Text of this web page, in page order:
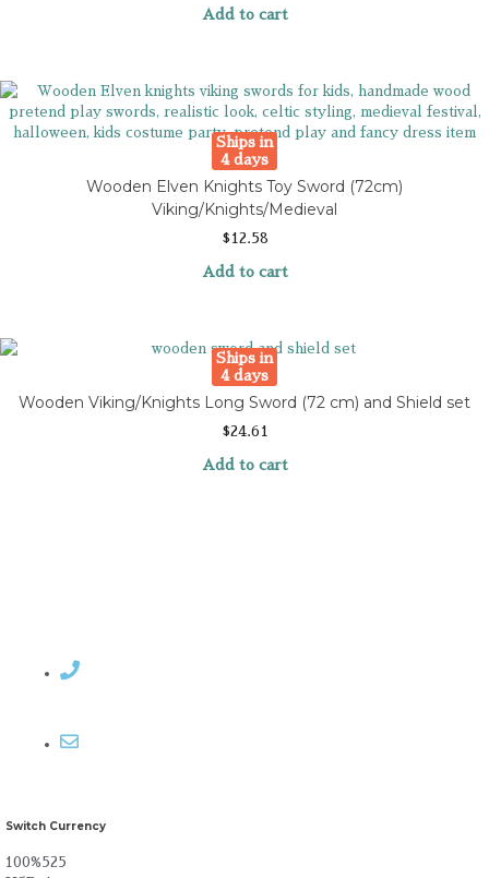
Add to cart
Ships in
4 days
Wooden Elven Knights Toy Sword (72cm)
Viking/Knights/Medieval
$ 12.58
Add to cart
Ships in
4 days
Wooden Viking/Knights Long Sword (72 cm) and Shield set
$24.61
Add to cart
Switch Currency
100%525